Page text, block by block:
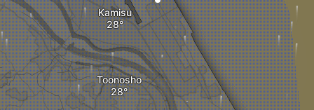
Kamisu
Toonosho